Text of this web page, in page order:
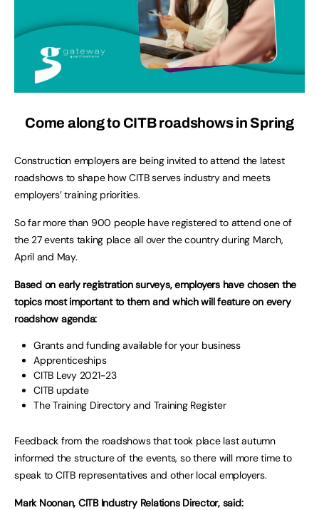
Come along to CITB roadshows in Spring
Construction employers are being invited to attend the latest
roadshows to shape how CITB serves industry and meets
employers’ training priorities.
So far more than 900 people have registered to attend one of
the 27 events taking place all over the country during March,
April and May.
Based on early registration surveys, employers have chosen the
topics most important to them and which will feature on every
roadshow agenda:
Grants and funding available for your business
Apprenticeships
CITB Levy 2021-23
CITB update
The Training Directory and Training Register
Feedback from the roadshows that took place last autumn
informed the structure of the events, so there will more time to
speak to CITB representatives and other local employers.
Mark Noonan, CITB Industry Relations Director, said: